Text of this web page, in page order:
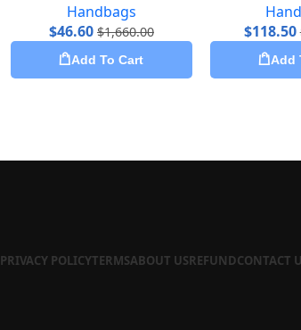
Handbags
$46.60 $1,660.00
Add To Cart
$118.50
Add
PRIVACY POLICYTERMSABOUT USREFUNDCONTACT